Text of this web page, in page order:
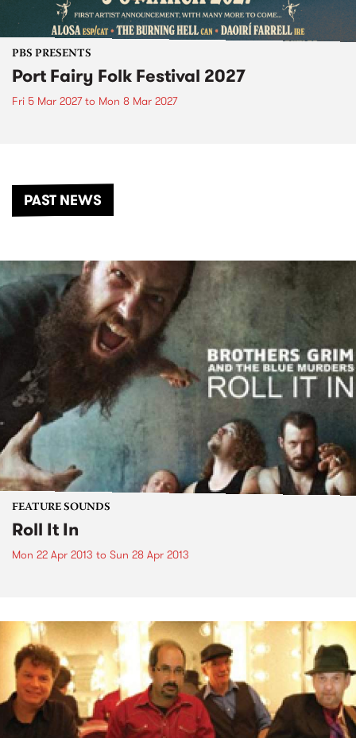
PBS PRESENTS
Port Fairy Folk Festival 2027
Fri 5 Mar 2027to Mon 8 Mar 2027
PAST NEWS
FEATURE SOUNDS
Roll It In
Mon 22 Apr 2013 to Sun 28 Apr 2013